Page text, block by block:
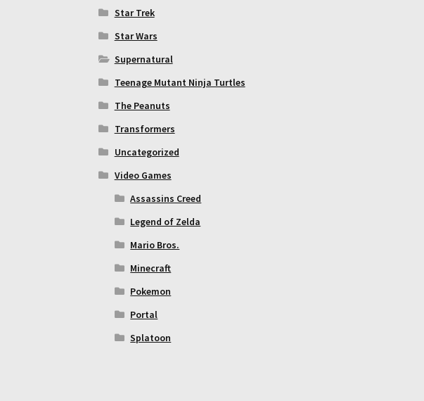
Star Trek
Star Wars
Supernatural
Teenage Mutant Ninja Turtles
The Peanuts
Transformers
Uncategorized
Video Games
Assassins Creed
Legend of Zelda
Mario Bros.
Minecraft
Pokemon
Portal
Splatoon